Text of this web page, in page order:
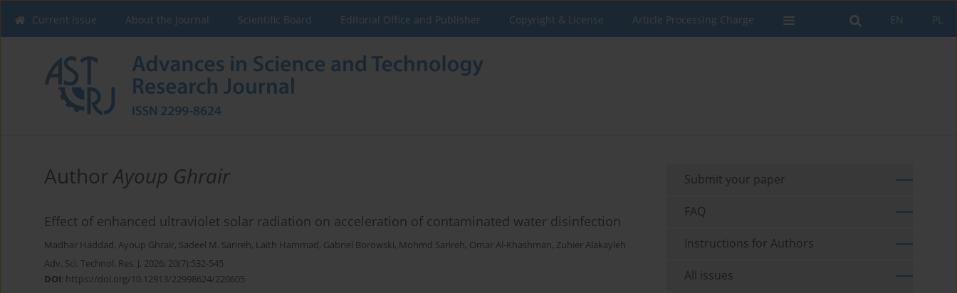
PL
EN
Current issue About the Journal Scientific Board Editorial Office and Publisher Copyright & License Article Processing Charge
AuthorAyoup Ghrair
Effect of enhanced ultraviolet solar radiation on acceleration of contaminated water disinfection
Madhar Haddad, Ayoup Ghrair, Sadeel M. Sarireh, Laith Hammad, Gabriel Borowski, Mohmd Sarireh, Omar Al-Khashman, Zuhier Alakayleh
Adv. Sci. Technol. Res. J. 2026; 20(7):532-545
DOI: https://doi.org/10.12913/22998624/220605
Submit your paper
FAQ
Instructions for Authors
All issues